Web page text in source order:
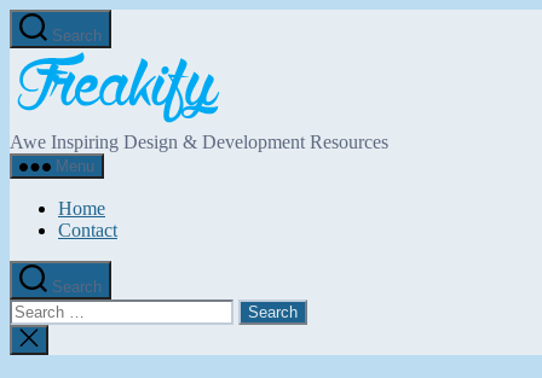
Skip
to
the
content
Search
Awe Inspiring Design & Development Resources
Menu
Home
Contact
Search
Search
for:
Close
search